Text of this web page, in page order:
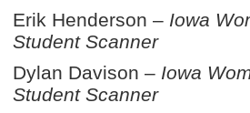
Erik Henderson – Iowa
Student Scanner
Dylan Davison – Iowa
Student Scanner